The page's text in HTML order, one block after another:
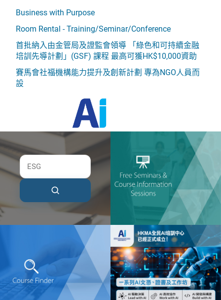
Business with Purpose
Room Rental - Training/Seminar/Conference
首批納入由金管局及證監會領導 「綠色和可持續金融
培訓先導計劃」(GSF) 課程 最高可獲HK$10,000資助
賽馬會社福機構能力提升及創新計劃 專為NGO人員而
設
HKMA AI Empowerment Centre
HKMA Institute of Advanced Management
Development (AMD)